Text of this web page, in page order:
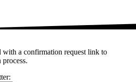
a confirmation request link to